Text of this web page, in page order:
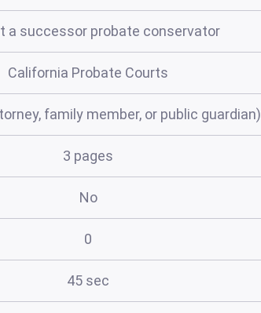
a successor probate conservator
California Probate Courts
family member, or public guardian)
3 pages
No
0
45 sec